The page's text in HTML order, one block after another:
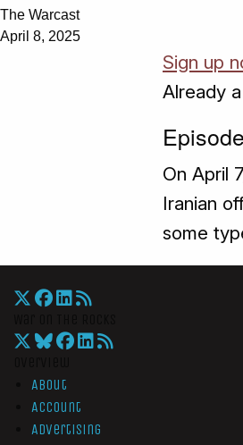
The Warcast
April 8, 2025
Sign up
Already
On April
Iranian
some
About
Account
Advertising